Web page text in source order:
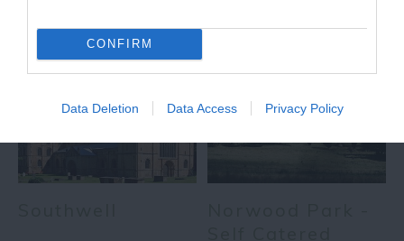
CONFIRM
Data Deletion Data Access Privacy Policy